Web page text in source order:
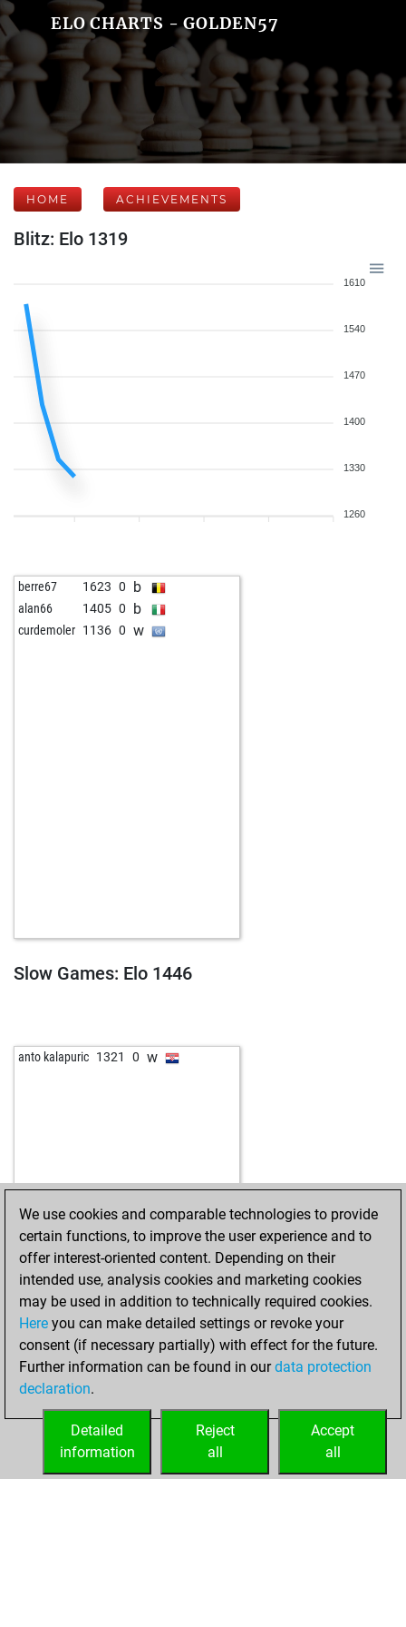
ELO CHARTS - GOLDEN57
HOME ACHIEVEMENTS
Blitz: Elo 1319
1610
1540
1470
1400
1330
1260
berre67 1623 0 b
alan66 1405 0 b
curdemoler 1136 0 w
Slow Games: Elo 1446
anto kalapuric 1321 0 w
HOME ACHIEVEMENTS
We use cookies and comparable technologies to provide
certain functions, to improve the user experience and to
offer interest-oriented content. Depending on their
intended use, analysis cookies and marketing cookies
may be used in addition to technically required cookies.
Here you can make detailed settings or revoke your
consent (if necessary partially) with effect for the future.
Further information can be found in ourdata protection
declaration.
Accept
all
Reject
all
Detailed
information